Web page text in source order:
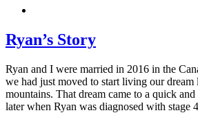
Ryan’s Story
Ryan and I were married in 2016 in the
we had just moved to start living our dream
mountains. That dream came to a quick
later when Ryan was diagnosed with stage